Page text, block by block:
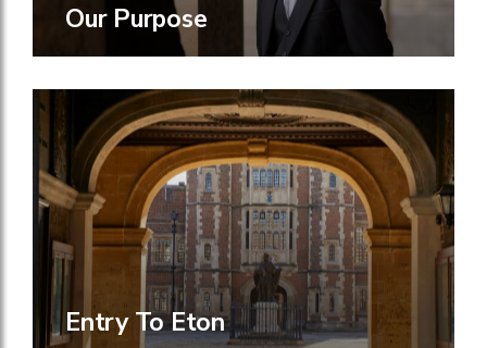
Our Purpose
Entry To Eton